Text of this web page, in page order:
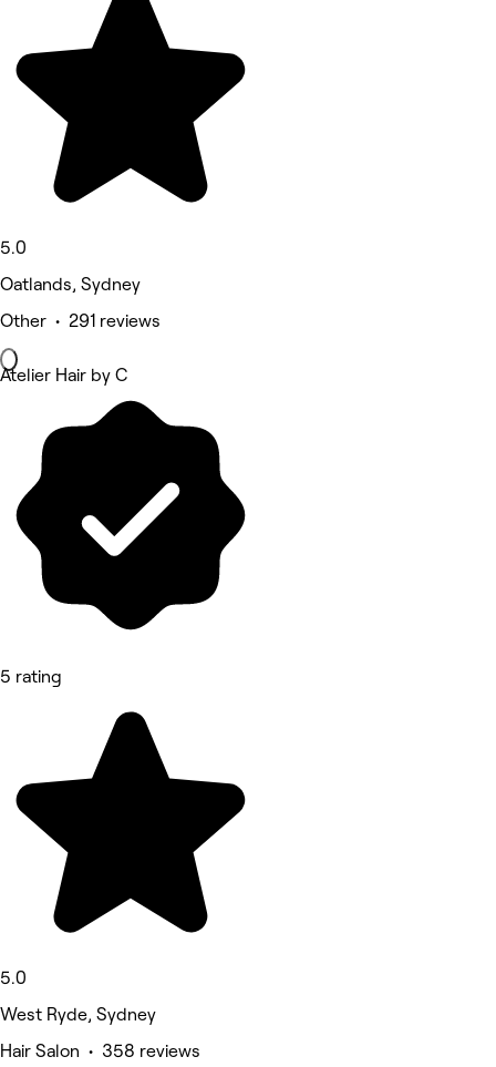
5.0
Oatlands, Sydney
Other • 291 reviews
Atelier Hair by C
5 rating
5.0
West Ryde, Sydney
Hair Salon • 358 reviews